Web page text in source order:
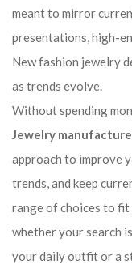
meant to mirror
presentations, high-
New fashion jewelry
as trends evolve.
Without spending
Jewelry
approach to improve
trends, and keep
range of choices to
whether your search
your daily outfit or a